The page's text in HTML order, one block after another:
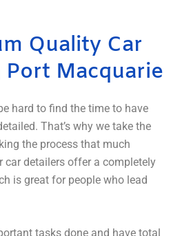
Quality Car
Port Macquarie
hard to find the time to have
That’s why we take the
the process that much
car detailers offer a completely
is great for people who lead
tasks done and have total